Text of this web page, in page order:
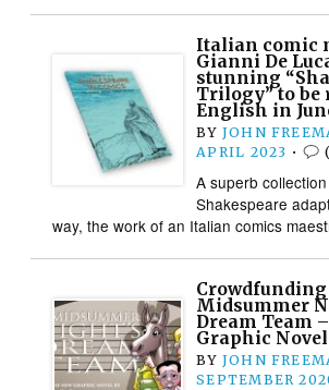
Italian comic
Gianni De
stunning
Trilogy” to be
English in
BY JOHN
APRIL 2023 • (
A superb
Shakespeare
way, the work of an Italian comics
Midsummer
Dream Team
Graphic Novel
BY JOHN
SEPTEMBER